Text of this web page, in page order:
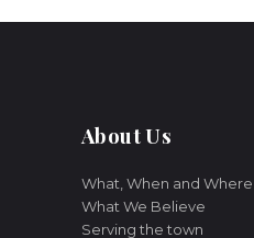
About Us
What, When and Where
What We Believe
Serving the town